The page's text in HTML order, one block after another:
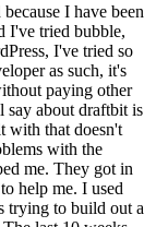
I have been
I've tried bubble,
I've tried so
as such, it's
paying other
about draftbit is
with that doesn't
with the
me. They got in
help me. I used
trying to build out a